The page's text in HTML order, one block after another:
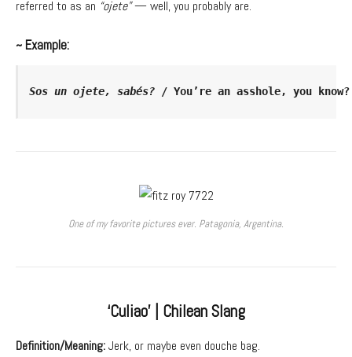
referred to as an “ojete”— well, you probably are.
~ Example:
Sos un ojete, sabés? / You’re an asshole, you know?
One of my favorite pictures ever. Patagonia, Argentina.
‘Culiao’ | Chilean Slang
Definition/Meaning:Jerk, or maybe even douche bag.